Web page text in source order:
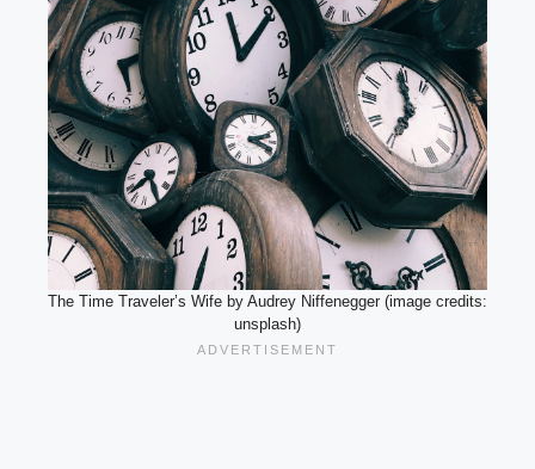
The Time Traveler’s Wife by Audrey Niffenegger (image credits:
unsplash)